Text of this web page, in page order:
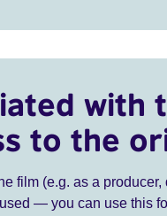
with
to the
film (e.g. as a
— you can use this